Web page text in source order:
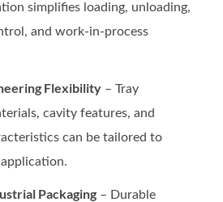
simplifies loading, unloading,
and work-in-process
Flexibility– Tray
cavity features, and
can be tailored to
Packaging– Durable